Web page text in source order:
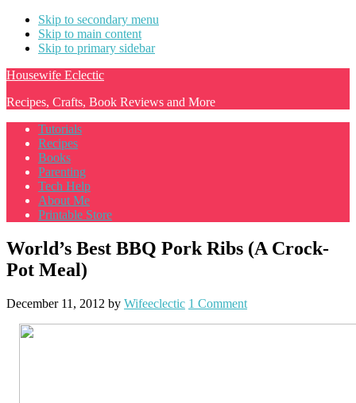
Skip to secondary menu
Skip to main content
Skip to primary sidebar
Housewife Eclectic
Recipes, Crafts, Book Reviews and More
Tutorials
Recipes
Books
Parenting
Tech Help
About Me
Printable Store
World’s Best BBQ Pork Ribs (A Crock-
Pot Meal)
December 11, 2012 by Wifeeclectic 1 Comment